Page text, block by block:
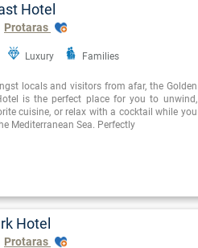
Hotel
Protaras
Luxury Families
locals and visitors from afar, the Golden
is the perfect place for you to unwind,
cuisine, or relax with a cocktail while you
Mediterranean Sea. Perfectly
Hotel
Protaras